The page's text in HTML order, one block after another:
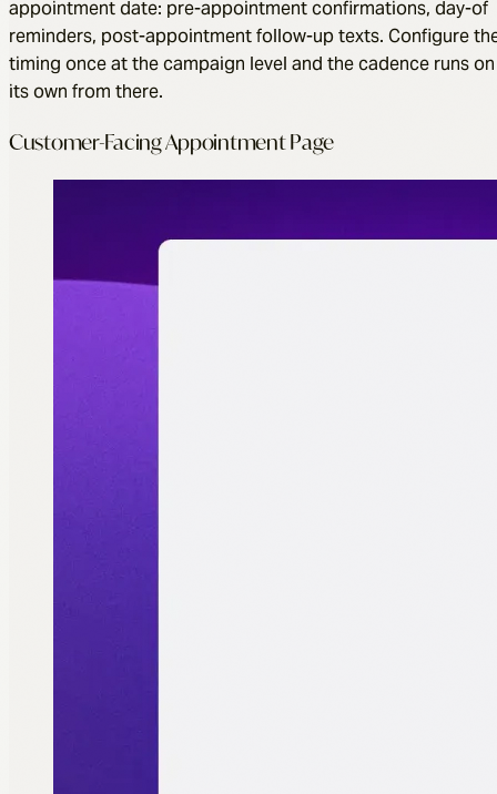
appointment date: pre-appointment confirmations, day-of
reminders, post-appointment follow-up texts. Configure
timing once at the campaign level and the cadence runs on
its own from there.
Customer-Facing Appointment Page